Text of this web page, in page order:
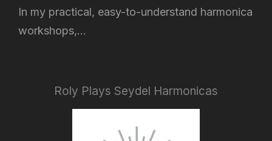
In my practical, easy-to-understand harmonica
workshops,...
Roly Plays Seydel Harmonicas